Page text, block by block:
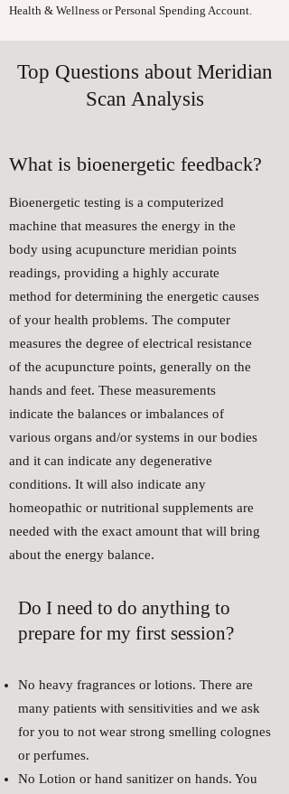
Health & Wellness or Personal Spending Account.
Top Questions about Meridian
Scan Analysis
What is bioenergetic feedback?
Bioenergetic testing is a computerized
machine that measures the energy in the
body using acupuncture meridian points
readings, providing a highly accurate
method for determining the energetic causes
of your health problems. The computer
measures the degree of electrical resistance
of the acupuncture points, generally on the
hands and feet. These measurements
indicate the balances or imbalances of
various organs and/or systems in our bodies
and it can indicate any degenerative
conditions. It will also indicate any
homeopathic or nutritional supplements are
needed with the exact amount that will bring
about the energy balance.
Do I need to do anything to
prepare for my first session?
No heavy fragrances or lotions. There are
many patients with sensitivities and we ask
for you to not wear strong smelling colognes
or perfumes.
No Lotion or hand sanitizer on hands. You